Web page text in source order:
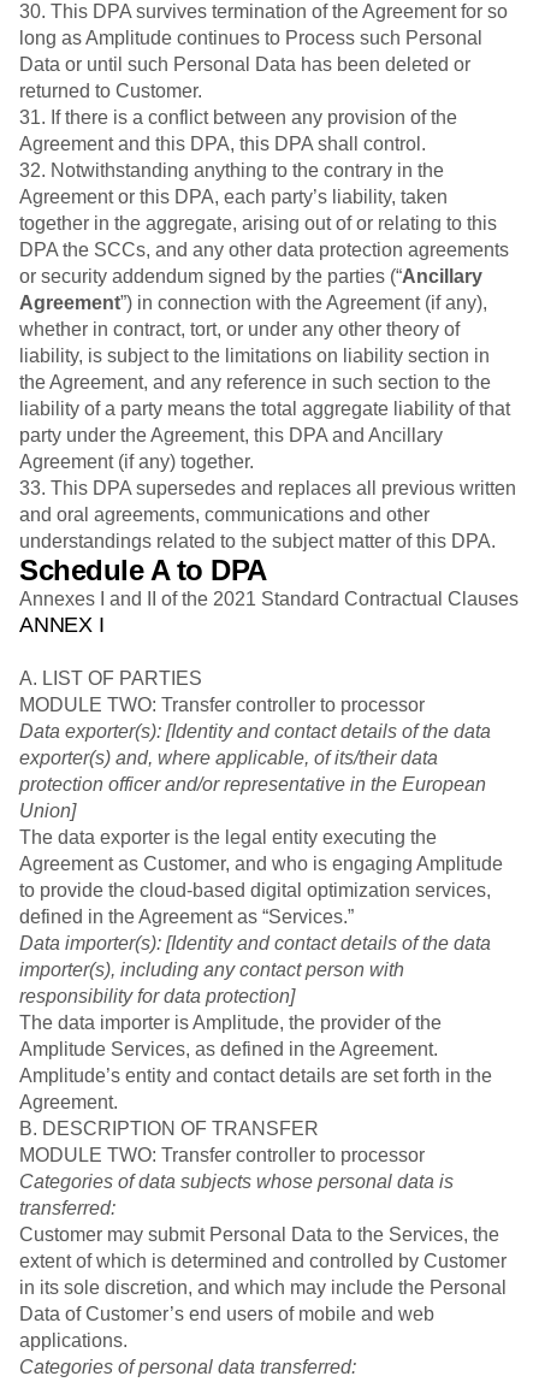
30. This DPA survives termination of the Agreement for so
long as Amplitude continues to Process such Personal
Data or until such Personal Data has been deleted or
returned to Customer.
31. If there is a conflict between any provision of the
Agreement and this DPA, this DPA shall control.
32. Notwithstanding anything to the contrary in the
Agreement or this DPA, each party’s liability, taken
together in the aggregate, arising out of or relating to this
DPA the SCCs, and any other data protection agreements
or security addendum signed by the parties (“Ancillary
Agreement”) in connection with the Agreement (if any),
whether in contract, tort, or under any other theory of
liability, is subject to the limitations on liability section in
the Agreement, and any reference in such section to the
liability of a party means the total aggregate liability of that
party under the Agreement, this DPA and Ancillary
Agreement (if any) together.
33. This DPA supersedes and replaces all previous written
and oral agreements, communications and other
understandings related to the subject matter of this DPA.
Schedule A to DPA
Annexes I and II of the 2021 Standard Contractual Clauses
ANNEX I
A. LIST OF PARTIES
MODULE TWO: Transfer controller to processor
Data exporter(s): [Identity and contact details of the data
exporter(s) and, where applicable, of its/their data
protection officer and/or representative in the European
Union]
The data exporter is the legal entity executing the
Agreement as Customer, and who is engaging Amplitude
to provide the cloud-based digital optimization services,
defined in the Agreement as “Services.”
Data importer(s): [Identity and contact details of the data
importer(s), including any contact person with
responsibility for data protection]
The data importer is Amplitude, the provider of the
Amplitude Services, as defined in the Agreement.
Amplitude’s entity and contact details are set forth in the
Agreement.
B. DESCRIPTION OF TRANSFER
MODULE TWO: Transfer controller to processor
Categories of data subjects whose personal data is
transferred:
Customer may submit Personal Data to the Services, the
extent of which is determined and controlled by Customer
in its sole discretion, and which may include the Personal
Data of Customer’s end users of mobile and web
applications.
Categories of personal data transferred: